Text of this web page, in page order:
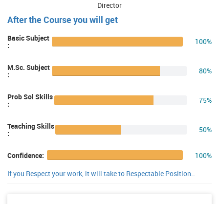
Director
After the Course you will get
Basic Subject
: 100%
M.Sc. Subject
: 80%
Prob Sol Skills
: 75%
Teaching Skills
: 50%
Confidence:
100%
If you Respect your work, it will take to Respectable Position..